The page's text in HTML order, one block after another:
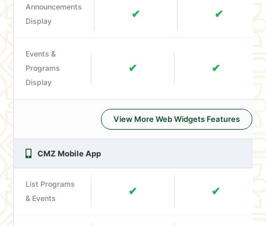
Announcements
Display
✔ ✔
Events &
Programs
Display
✔ ✔
View More Web Widgets Features
CMZ Mobile App
List Programs
& Events
✔ ✔